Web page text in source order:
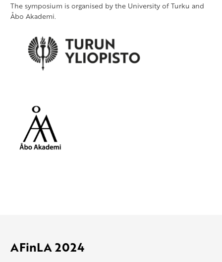
The symposium is organised by the University of Turku and
Åbo Akademi.
AFinLA 2024